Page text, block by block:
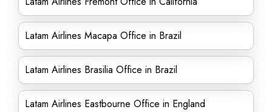
Latam Airlines Macapa Office in Brazil
Latam Airlines Brasilia Office in Brazil
Latam Airlines Eastbourne Office in England